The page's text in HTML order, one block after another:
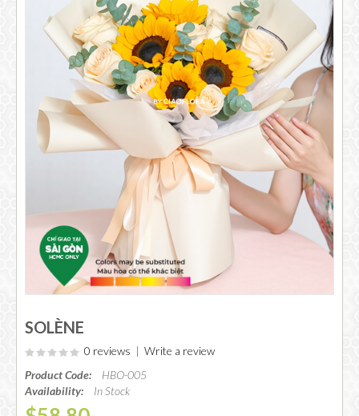
SOLÈNE
0 reviews | Write a review
Product Code:
HBO-005
Availability:
In Stock